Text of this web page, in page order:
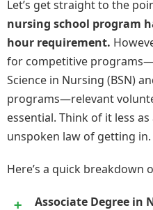
Let’s get straight to the
nursing school program
hour requirement.
for competitive
Science in Nursing (BSN)
programs—relevant
essential. Think of it less
unspoken law of getting in.
Here’s a quick breakdown
Associate Degree in